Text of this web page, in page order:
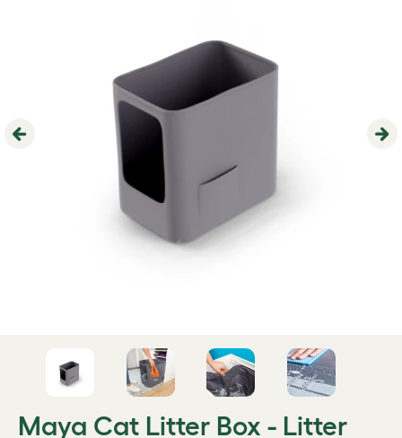
Previous
Maya Cat Litter Box - Litter